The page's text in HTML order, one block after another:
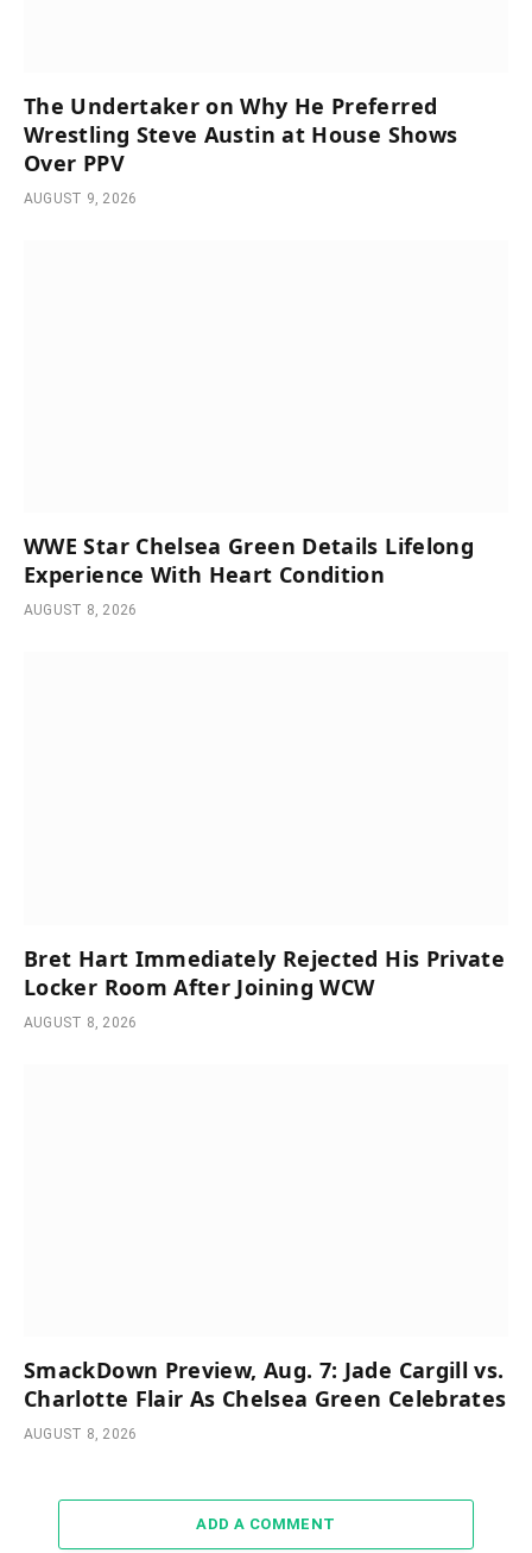
The Undertaker on Why He Preferred
Wrestling Steve Austin at House Shows
Over PPV
AUGUST 9, 2026
WWE Star Chelsea Green Details Lifelong
Experience With Heart Condition
AUGUST 8, 2026
Bret Hart Immediately Rejected His Private
Locker Room After Joining WCW
AUGUST 8, 2026
SmackDown Preview, Aug. 7: Jade Cargill vs.
Charlotte Flair As Chelsea Green Celebrates
AUGUST 8, 2026
ADD A COMMENT